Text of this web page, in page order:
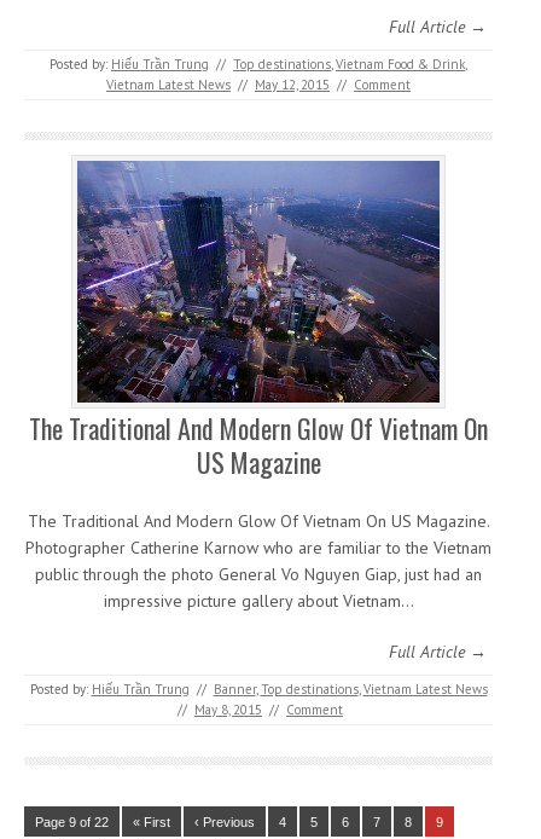
Full Article →
Posted by: Hiếu Trần Trung // Top destinations,Vietnam Food & Drink,
Vietnam Latest News // May 12, 2015 // Comment
The Traditional And Modern Glow Of Vietnam On
US Magazine
The Traditional And Modern Glow Of Vietnam On US Magazine.
Photographer Catherine Karnow who are familiar to the Vietnam
public through the photo General Vo Nguyen Giap, just had an
impressive picture gallery about Vietnam…
Full Article →
Posted by: Hiếu Trần Trung // Banner,Top destinations,Vietnam Latest News
// May 8, 2015 // Comment
Page 9 of 22 « First ‹ Previous 4 5 6 7 8 9